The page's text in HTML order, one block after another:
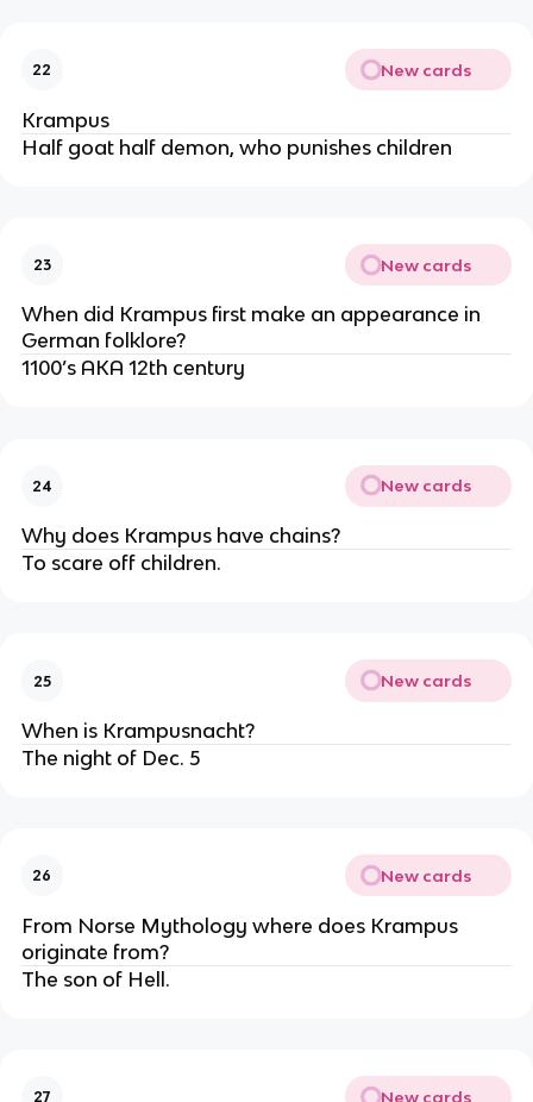
22 New cards
Krampus
Half goat half demon, who punishes children
23 New cards
When did Krampus first make an appearance in
German folklore?
1100’s AKA 12th century
24 New cards
Why does Krampus have chains?
To scare off children.
25 New cards
When is Krampusnacht?
The night of Dec. 5
26 New cards
From Norse Mythology where does Krampus
originate from?
The son of Hell.
27 New cards